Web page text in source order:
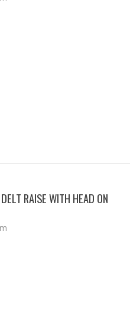
RAISE WITH HEAD ON